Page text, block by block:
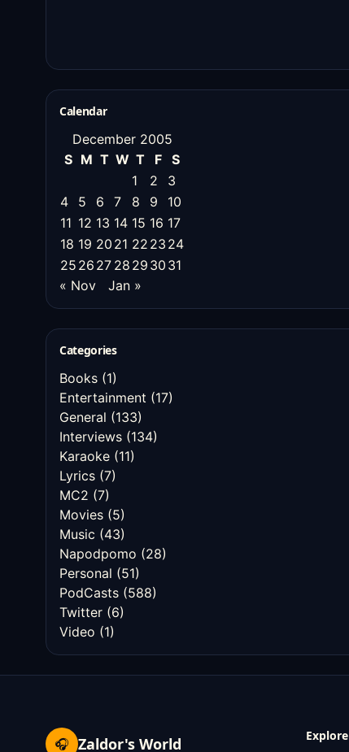
Calendar
December 2005
S M T W T F
S
1
2
3
4
5 6 7 8 9
10
11 12 13 14 15 16 17
18 19 20 21 22 23 24
25 26 27 28 29 30 31
« Nov
Jan »
Categories
Books (1)
Entertainment (17)
General (133)
Interviews (134)
Karaoke (11)
Lyrics (7)
MC2 (7)
Movies (5)
Music (43)
Napodpomo (28)
Personal (51)
PodCasts (588)
Twitter (6)
Video (1)
🎧 Zaldor's World Explore